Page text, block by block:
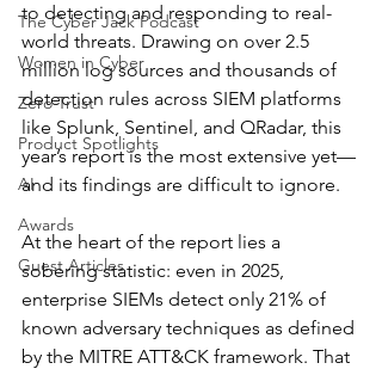
The Cyber Jack Podcast
Women in Cyber
Zero Trust
Product Spotlights
AI
Awards
Guest Articles
to detecting and responding to real-
world threats. Drawing on over 2.5
million log sources and thousands of
detection rules across SIEM platforms
like Splunk, Sentinel, and QRadar, this
year’s report is the most extensive yet—
and its findings are difficult to ignore.
At the heart of the report lies a
sobering statistic: even in 2025,
enterprise SIEMs detect only 21% of
known adversary techniques as defined
by the MITRE ATT&CK framework. That